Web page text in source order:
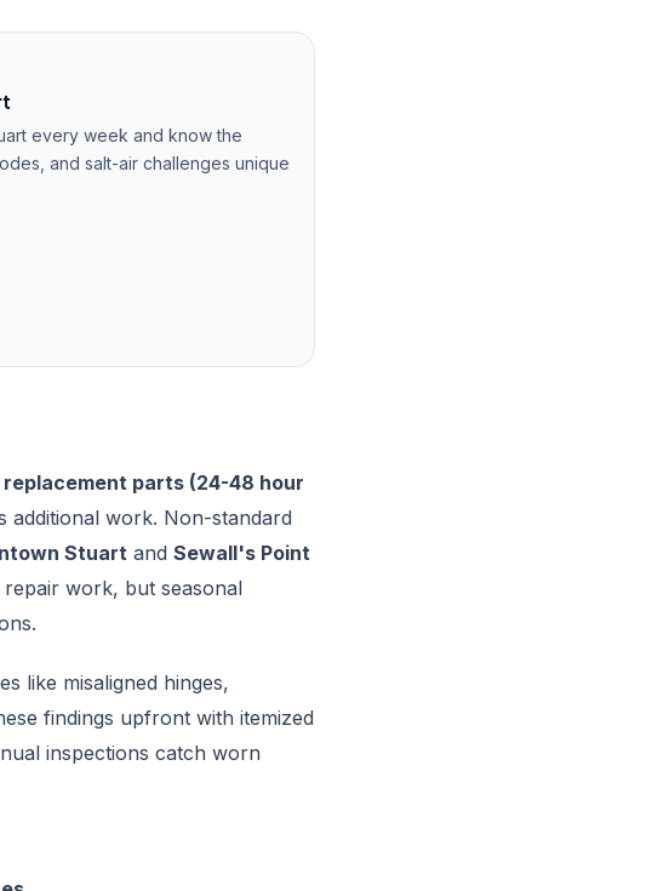
every week and know the
and salt-air challenges unique
parts (24-48 hour
additional work. Non-standard
Stuart and Sewall's Point
work, but seasonal
like misaligned hinges,
findings upfront with itemized
inspections catch worn